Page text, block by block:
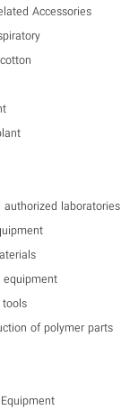
Accessories
laboratories
equipment
tools
of polymer parts